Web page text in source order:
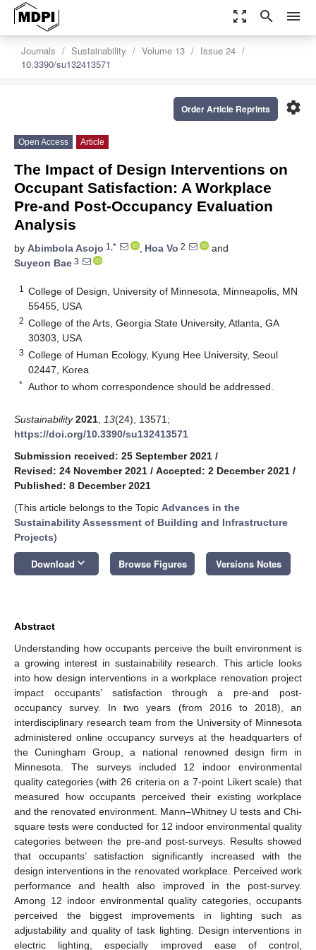
zoom_out_map search menu
Journals Sustainability Volume 13
Issue 24
10.3390/su132413571
settings
Order Article Reprints
Open Access Article
The Impact of Design Interventions on
Occupant Satisfaction: A Workplace
Pre-and Post-Occupancy Evaluation
Analysis
by Abimbola Asojo 1,* , Hoa Vo 2
and
Suyeon Bae 3
1
College of Design, University of Minnesota, Minneapolis, MN
55455, USA
2 College of the Arts, Georgia State University, Atlanta, GA
30303, USA
3 College of Human Ecology, Kyung Hee University, Seoul
02447, Korea
* Author to whom correspondence should be addressed.
Sustainability 2021 13(24), 13571;
https://doi.org/10.3390/su132413571
Submission received: 25 September 2021 /
Revised: 24 November 2021 / Accepted: 2 December 2021 /
Published: 8 December 2021
(This article belongs to the Topic Advances in the
Sustainability Assessment of Building and Infrastructure
Projects)
Download keyboard_arrow_down Browse Figures Versions Notes
Abstract
Understanding how occupants perceive the built environment is
a growing interest in sustainability research. This article looks
into how design interventions in a workplace renovation project
impact occupants’ satisfaction through a pre-and post-
occupancy survey. In two years (from 2016 to 2018), an
interdisciplinary research team from the University of Minnesota
administered online occupancy surveys at the headquarters of
the Cuningham Group, a national renowned design firm in
Minnesota. The surveys included 12 indoor environmental
quality categories (with 26 criteria on a 7-point Likert scale) that
measured how occupants perceived their existing workplace
and the renovated environment. Mann–Whitney U tests and Chi-
square tests were conducted for 12 indoor environmental quality
categories between the pre-and post-surveys. Results showed
that occupants’ satisfaction significantly increased with the
design interventions in the renovated workplace. Perceived work
performance and health also improved in the post-survey.
Among 12 indoor environmental quality categories, occupants
perceived the biggest improvements in lighting such as
adjustability and quality of task lighting. Design interventions in
electric lighting, especially improved ease of control,